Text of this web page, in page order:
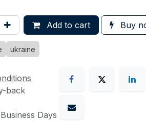
Add to cart Buy
ukraine
back
Days